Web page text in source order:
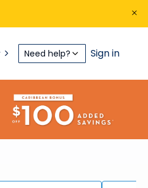
Need help? Sign in